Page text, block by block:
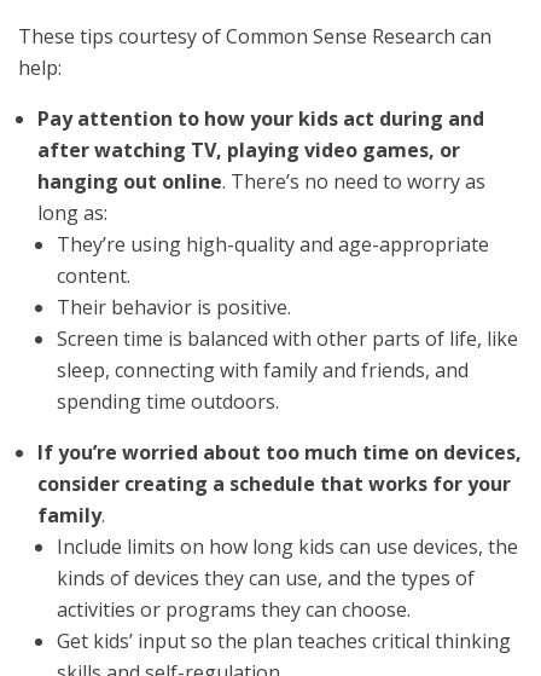
These tips courtesy of Common Sense Research can
help:
Pay attention to how your kids act during and
after watching TV, playing video games, or
hanging out online. There’s no need to worry as
long as:
They’re using high-quality and age-appropriate
content.
Their behavior is positive.
Screen time is balanced with other parts of life, like
sleep, connecting with family and friends, and
spending time outdoors.
If you’re worried about too much time on devices,
consider creating a schedule that works for your
family.
Include limits on how long kids can use devices, the
kinds of devices they can use, and the types of
activities or programs they can choose.
Get kids’ input so the plan teaches critical thinking